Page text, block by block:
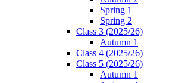
Spring 1
Spring 2
Class 3 (2025/26)
Autumn 1
Class 4 (2025/26)
Class 5 (2025/26)
Autumn 1